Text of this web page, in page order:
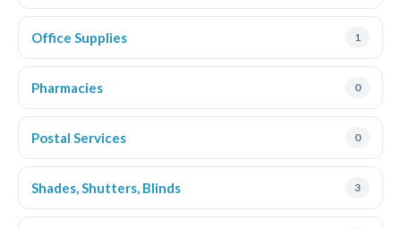
Office Supplies 1
Pharmacies 0
Postal Services 0
Shades, Shutters, Blinds 3